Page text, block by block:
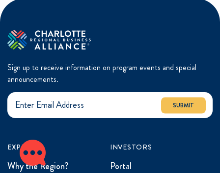
Sign up to receive information on program events and special
announcements.
SUBMIT
EXPLORE
Why the Region?
INVESTORS
Portal